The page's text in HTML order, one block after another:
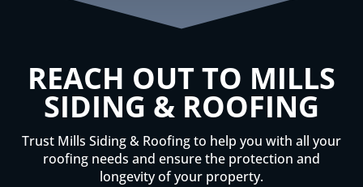
REACH OUT TO MILLS
SIDING & ROOFING
Trust Mills Siding & Roofing to help you with all your
roofing needs and ensure the protection and
longevity of your property.